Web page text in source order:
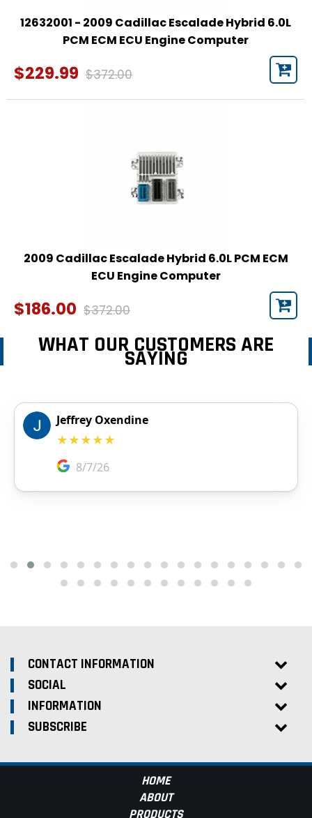
12632001 - 2009 Cadillac Escalade Hybrid 6.0L
PCM ECM ECU Engine Computer
$229.99 $372.00
2009 Cadillac Escalade Hybrid 6.0L PCM ECM
ECU Engine Computer
$186.00 $372.00
WHAT OUR CUSTOMERS ARE
SAYING
CONTACT INFORMATION
SOCIAL
INFORMATION
SUBSCRIBE
HOME
ABOUT
PRODUCTS